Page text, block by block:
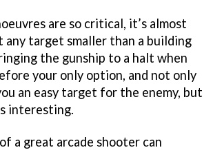
are so critical, it’s almost
any target smaller than a building
the gunship to a halt when
your only option, and not only
an easy target for the enemy, but
interesting.
a great arcade shooter can